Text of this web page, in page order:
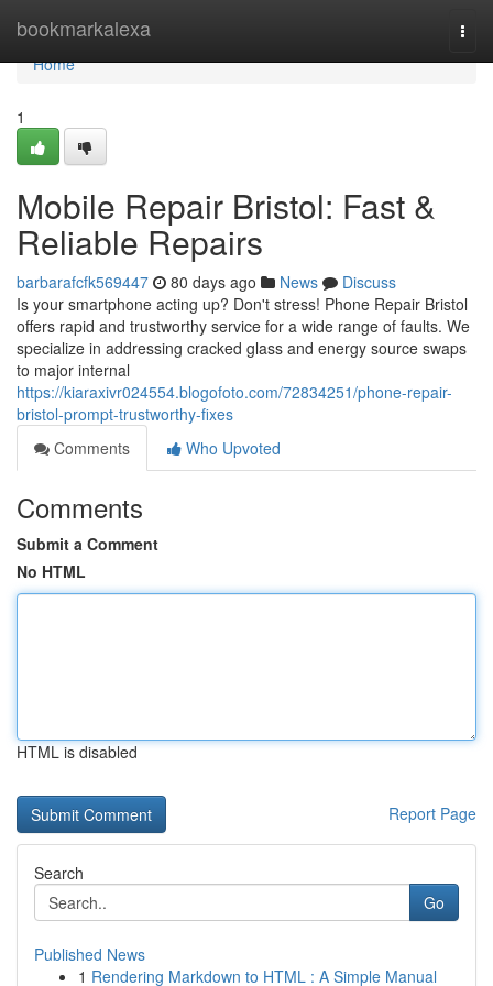
bookmarkalexa
Home
Home
1
Mobile Repair Bristol: Fast &
Reliable Repairs
barbarafcfk569447 80 days ago News
Discuss
Is your smartphone acting up? Don't stress! Phone Repair Bristol
offers rapid and trustworthy service for a wide range of faults. We
specialize in addressing cracked glass and energy source swaps
to major internal
https://kiaraxivr024554.blogofoto.com/72834251/phone-repair-
bristol-prompt-trustworthy-fixes
Comments
Who Upvoted
Comments
Submit a Comment
No HTML
HTML is disabled
Report Page
Search
Go
Published News
1 Rendering Markdown to HTML : A Simple Manual